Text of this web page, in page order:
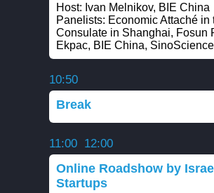
Host: Ivan Melnikov, BIE China
Panelists: Economic Attaché in
Consulate in Shanghai, Fosun
Ekpac, BIE China,
10:50
Break
11:00 12:00
Online Roadshow by
Startups